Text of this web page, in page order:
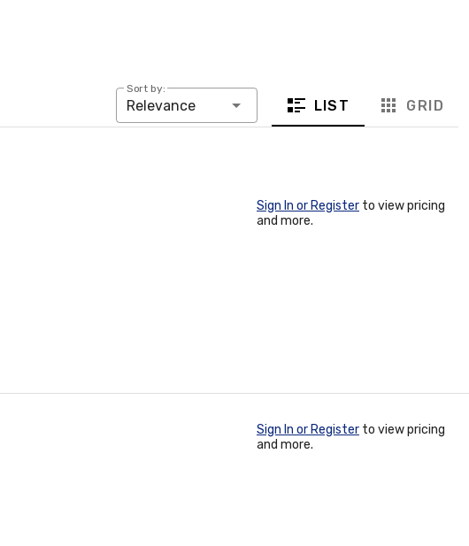
Sort by:
Relevance LIST GRID
Sign In or Register to view pricing
and more.
Sign In or Register to view pricing
and more.